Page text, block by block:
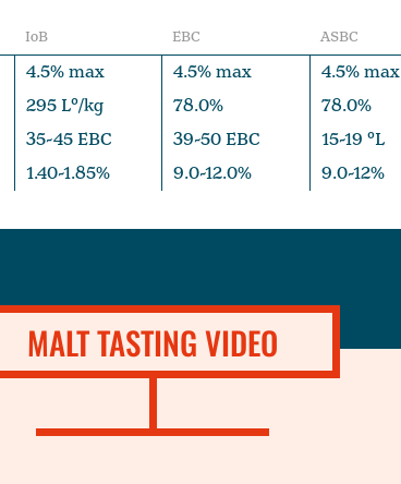
IoB EBC ASBC
4.5% max 4.5% max
4.5% max
295 L°/kg 78.0%
78.0%
35-45 EBC 39-50 EBC
15-19 °L
1.40-1.85% 9.0-12.0% 9.0-12%
MALT TASTING VIDEO